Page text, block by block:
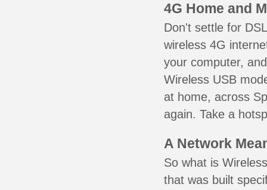
4G Home and
Don't settle for
wireless 4G
your computer,
Wireless USB
at home, across
again. Take a
A Network
So what is
that was built